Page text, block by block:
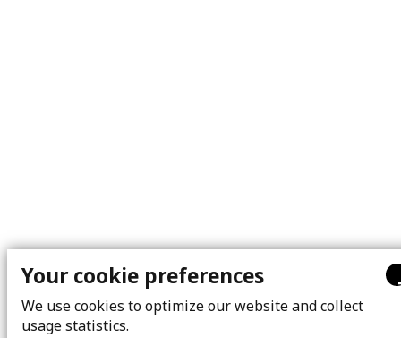
Your cookie preferences
We use cookies to optimize our website and collect
usage statistics.